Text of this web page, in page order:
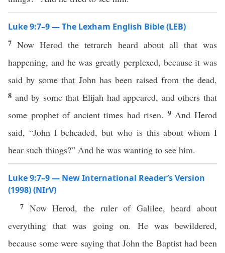
Luke 9:7–9 — The Lexham English Bible (LEB)
7Now Herod the tetrarch heard about all that was
happening, and he was greatly perplexed, because it was
said by some that John has been raised from the dead,
8 and by some that Elijah had appeared, and others that
some prophet of ancient times had risen. 9 And Herod
said, “John I beheaded, but who is this about whom I
hear such things?” And he was wanting to see him.
Luke 9:7–9 — New International Reader’s Version
(1998) (NIrV)
7 Now Herod, the ruler of Galilee, heard about
everything that was going on. He was bewildered,
because some were saying that John the Baptist had been